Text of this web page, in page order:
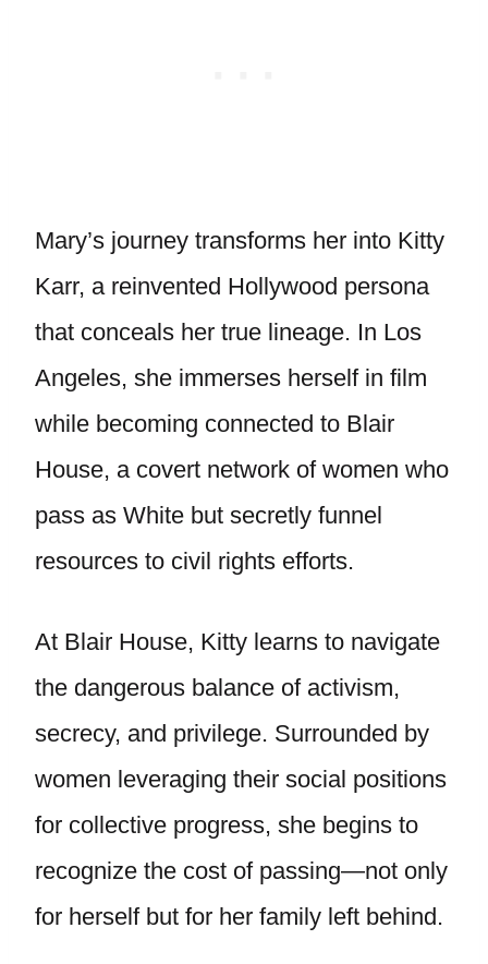
Mary’s journey transforms her into Kitty
Karr, a reinvented Hollywood persona
that conceals her true lineage. In Los
Angeles, she immerses herself in film
while becoming connected to Blair
House, a covert network of women who
pass as White but secretly funnel
resources to civil rights efforts.
At Blair House, Kitty learns to navigate
the dangerous balance of activism,
secrecy, and privilege. Surrounded by
women leveraging their social positions
for collective progress, she begins to
recognize the cost of passing—not only
for herself but for her family left behind.